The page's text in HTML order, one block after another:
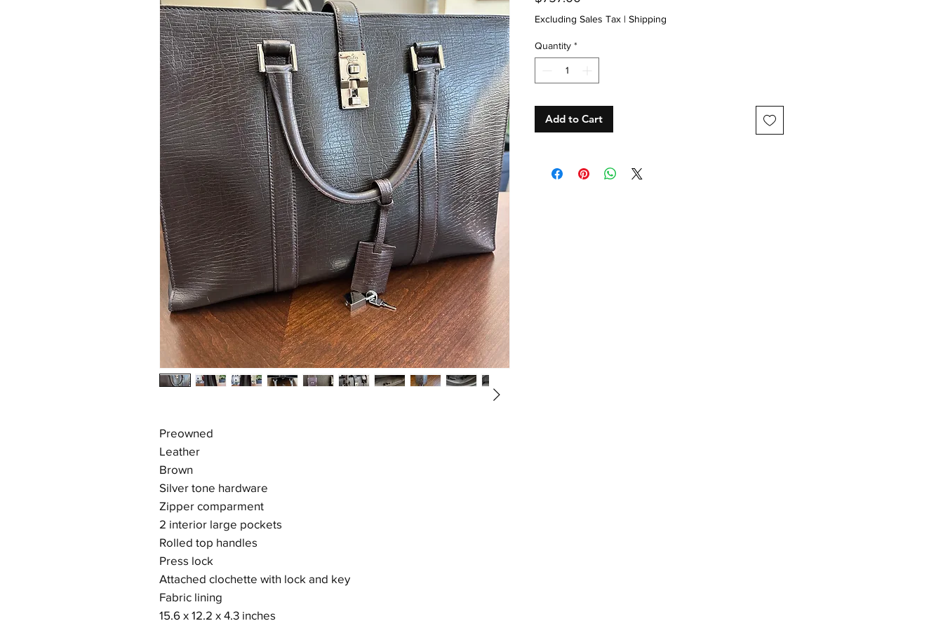
Preowned
Leather
Brown
Silver tone hardware
Zipper comparment
2 interior large pockets
Rolled top handles
Press lock
Attached clochette with lock and key
Fabric lining
15.6 x 12.2 x 4.3 inches
Excluding Sales Tax | Shipping
Quantity *
Add to Cart